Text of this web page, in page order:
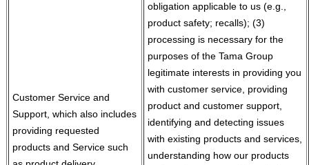
Customer Service and
Support, which also includes
providing requested
products and Service such
obligation applicable to us (e.g.,
product safety; recalls); (3)
processing is necessary for the
purposes of the Tama Group
legitimate interests in providing you
with customer service, providing
product and customer support,
identifying and detecting issues
with existing products and services,
understanding how our products